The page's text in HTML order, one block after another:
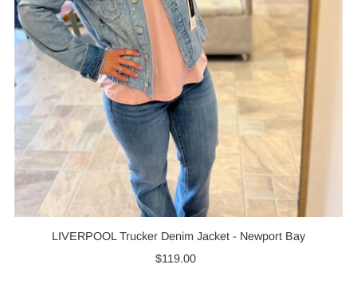
LIVERPOOL Trucker Denim Jacket - Newport Bay
Regular
$119.00